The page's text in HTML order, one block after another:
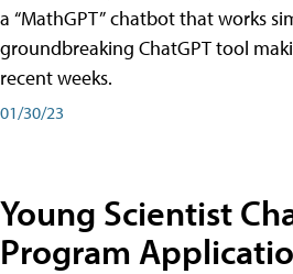
a “MathGPT” chatbot that works
groundbreaking ChatGPT tool
recent weeks.
01/30/23
Young Scientist
Program